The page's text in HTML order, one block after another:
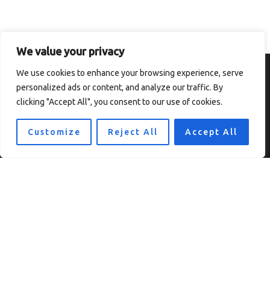
We value your privacy
We use cookies to enhance your browsing experience, serve
personalized ads or content, and analyze our traffic. By
clicking "Accept All", you consent to our use of cookies.
Customize Reject All Accept All
Home